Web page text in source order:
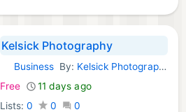
Kelsick Photography
Android Apps:
Business By: Kelsick Photography
Free
11 days ago
Lists: 0 0
0